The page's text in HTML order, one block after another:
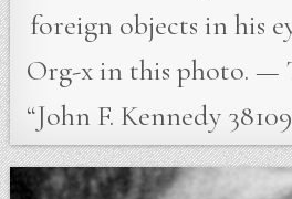
foreign objects in his
Org-x in this photo.
“John F. Kennedy